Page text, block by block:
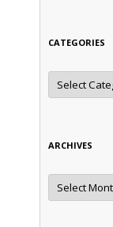
CATEGORIES
Categories
ARCHIVES
Archives